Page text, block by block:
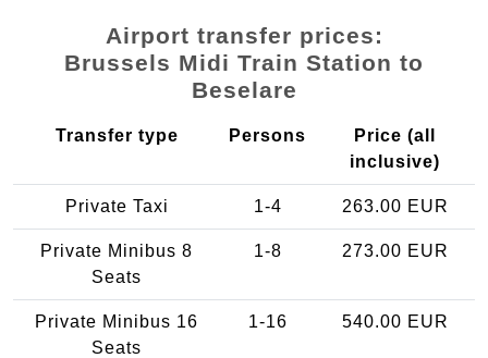
Airport transfer prices:
Brussels Midi Train Station to
Beselare
Transfer type Persons
Price (all
inclusive)
Private Taxi 1-4 263.00 EUR
Private Minibus 8
Seats
1-8 273.00 EUR
Private Minibus 16
Seats
1-16 540.00 EUR